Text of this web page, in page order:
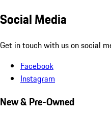
Social Media
Get in touch with us on social
Facebook
Instagram
New & Pre-Owned